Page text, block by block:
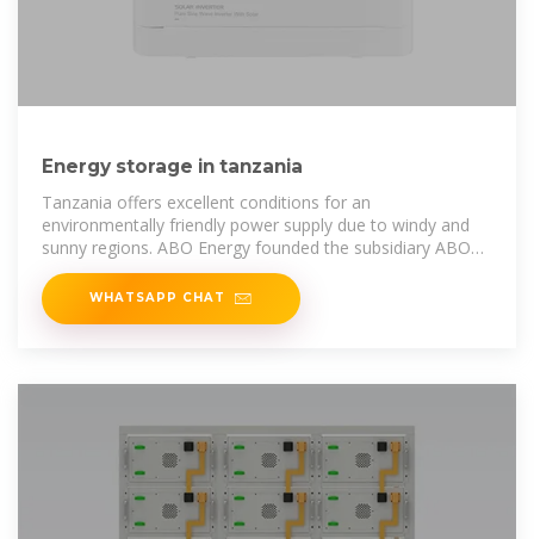
Energy storage in tanzania
Tanzania offers excellent conditions for an
environmentally friendly power supply due to windy and
sunny regions. ABO Energy founded the subsidiary ABO
Tanzania Ltd. in January 2017.
WHATSAPP CHAT